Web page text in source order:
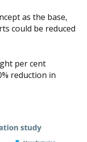
as the base,
could be reduced
per cent
reduction in